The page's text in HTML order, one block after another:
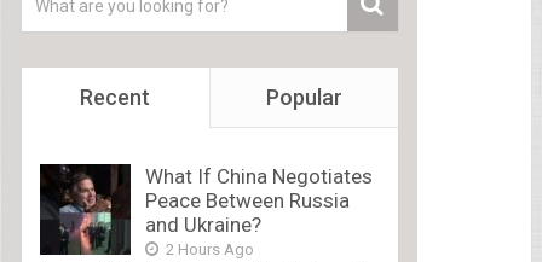
Recent Popular
What If China Negotiates
Peace Between Russia
and Ukraine?
2 Hours Ago